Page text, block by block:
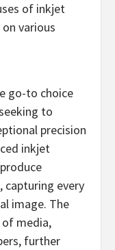
of inkjet
various
go-to choice
to
precision
inkjet
capturing every
image. The
media,
further